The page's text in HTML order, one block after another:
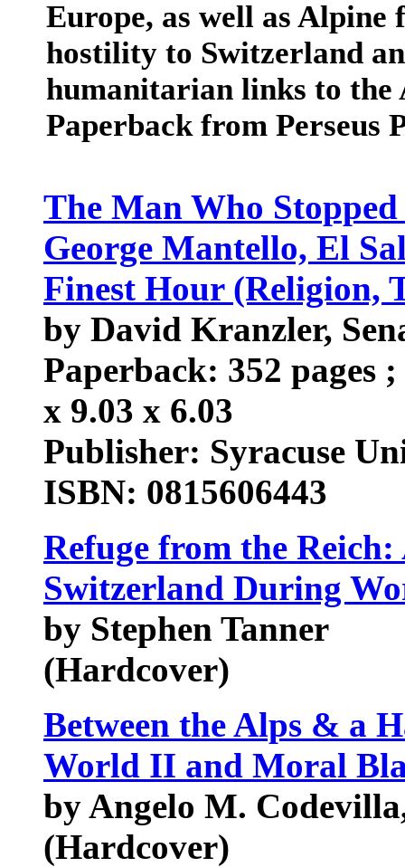
Europe, as well as
hostility to Switzerland
humanitarian links to the
Paperback from Perseus
The Man Who
George Mantello, El
Finest Hour (Religion,
by David Kranzler,
Paperback: 352 pages
x 9.03 x 6.03
Publisher: Syracuse
ISBN: 0815606443
Refuge from the
Switzerland During
by Stephen Tanner
(Hardcover)
Between the Alps & a
World II and Moral
by Angelo M.
(Hardcover)